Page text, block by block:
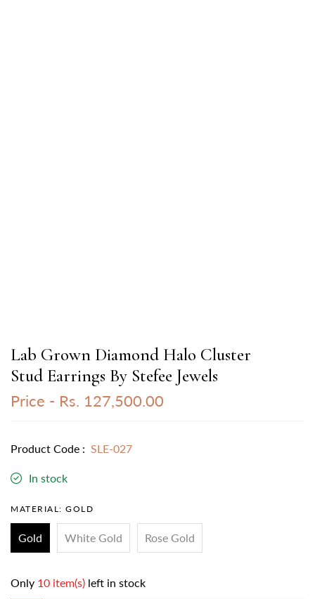
Lab Grown Diamond Halo Cluster
Stud Earrings By Stefee Jewels
Price - Rs. 127,500.00
Product Code : SLE-027
In stock
MATERIAL: GOLD
Gold White Gold Rose Gold
Only 10 item(s) left in stock